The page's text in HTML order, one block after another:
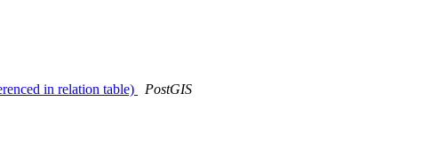
in relation table)
PostGIS